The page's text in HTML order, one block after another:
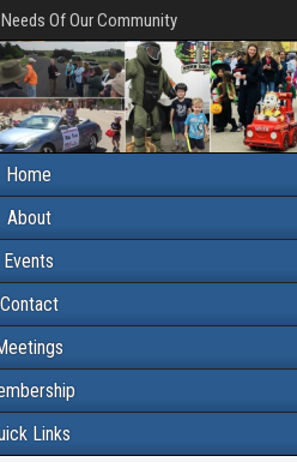
Of Our Community
Home
About
Events
Contact
Links